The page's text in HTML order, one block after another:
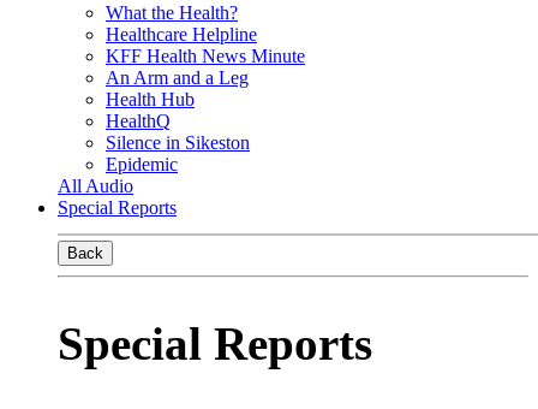
What the Health?
Healthcare Helpline
KFF Health News Minute
An Arm and a Leg
Health Hub
HealthQ
Silence in Sikeston
Epidemic
All Audio
Special Reports
Back
Special Reports